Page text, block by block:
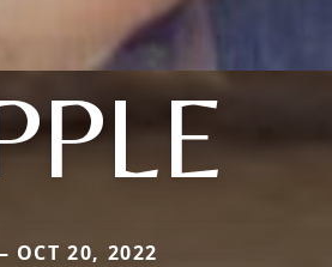
OCT 20, 2022